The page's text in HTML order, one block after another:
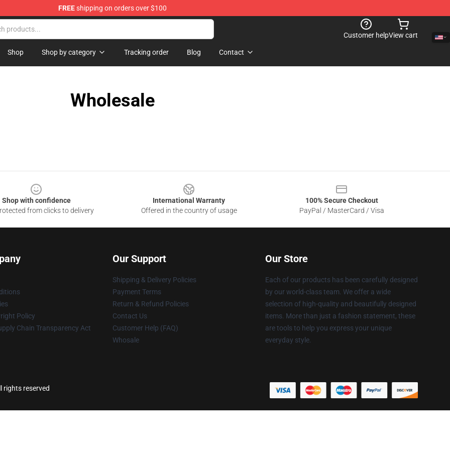
FREEshipping on orders over $100
Customer helpView cart
Shop Shop by category Tracking order Blog Contact
Wholesale
Shop with confidence
from clicks to delivery
International Warranty
Offered in the country of usage
100% Secure Checkout
PayPal / MasterCard / Visa
Policy
Chain Transparency Act
Our Support
Shipping & Delivery Policies
Payment Terms
Return & Refund Policies
Contact Us
Customer Help (FAQ)
Whosale
Our Store
Each of our products has been carefully designed
by our world-class team. We offer a wide
selection of high-quality and beautifully designed
items. More than just a fashion statement, these
are tools to help you express your unique
everyday style.
rights reserved